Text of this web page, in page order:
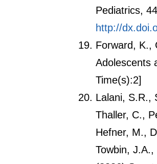
Pediatrics,
http://
Forward, K.,
Adolescents
Time(s):2]
Lalani, S.R.,
Thaller, C.,
Hefner, M.,
Towbin,